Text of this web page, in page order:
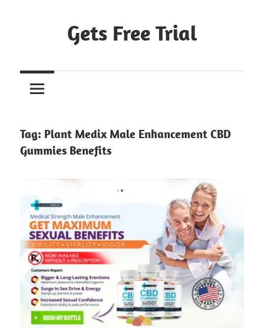
Gets Free Trial
Tag: Plant Medix Male Enhancement CBD
Gummies Benefits